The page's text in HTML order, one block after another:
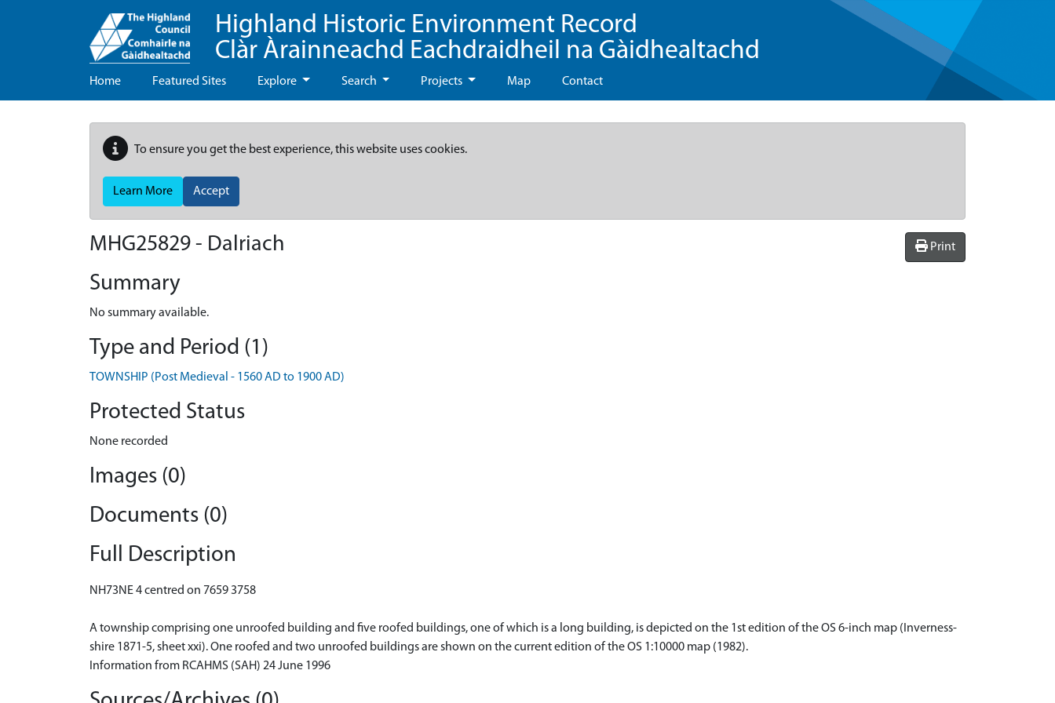
Highland Historic Environment Record
Clàr Àrainneachd Eachdraidheil na Gàidhealtachd
Home Featured Sites Explore Search Projects Map Contact
To ensure you get the best experience, this website uses cookies.
Learn More Accept
Print
MHG25829 - Dalriach
Summary
No summary available.
Type and Period (1)
TOWNSHIP (Post Medieval - 1560 AD to 1900 AD)
Protected Status
None recorded
Images (0)
Documents (0)
Full Description
NH73NE 4 centred on 7659 3758
A township comprising one unroofed building and five roofed buildings, one of which is a long building, is depicted on the 1st edition of the OS 6-inch map (Inverness-
shire 1871-5, sheet xxi). One roofed and two unroofed buildings are shown on the current edition of the OS 1:10000 map (1982).
Information from RCAHMS (SAH) 24 June 1996